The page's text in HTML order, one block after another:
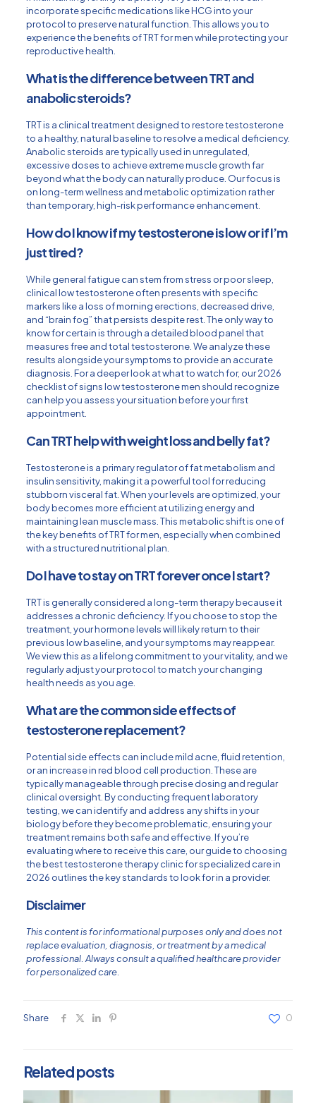
incorporate specific medications like HCG into your
protocol to preserve natural function. This allows you to
experience the benefits of TRT for men while protecting your
reproductive health.
What is the difference between TRT and
anabolic steroids?
TRT is a clinical treatment designed to restore testosterone
to a healthy, natural baseline to resolve a medical deficiency.
Anabolic steroids are typically used in unregulated,
excessive doses to achieve extreme muscle growth far
beyond what the body can naturally produce. Our focus is
on long-term wellness and metabolic optimization rather
than temporary, high-risk performance enhancement.
How do I know if my testosterone is low or if I’m
just tired?
While general fatigue can stem from stress or poor sleep,
clinical low testosterone often presents with specific
markers like a loss of morning erections, decreased drive,
and “brain fog” that persists despite rest. The only way to
know for certain is through a detailed blood panel that
measures free and total testosterone. We analyze these
results alongside your symptoms to provide an accurate
diagnosis. For a deeper look at what to watch for, our2026
checklist of signs low testosterone men should recognize
can help you assess your situation before your first
appointment.
Can TRT help with weight loss and belly fat?
Testosterone is a primary regulator of fat metabolism and
insulin sensitivity, making it a powerful tool for reducing
stubborn visceral fat. When your levels are optimized, your
body becomes more efficient at utilizing energy and
maintaining lean muscle mass. This metabolic shift is one of
the key benefits of TRT for men, especially when combined
with a structured nutritional plan.
Do I have to stay on TRT forever once I start?
TRT is generally considered a long-term therapy because it
addresses a chronic deficiency. If you choose to stop the
treatment, your hormone levels will likely return to their
previous low baseline, and your symptoms may reappear.
We view this as a lifelong commitment to your vitality, and we
regularly adjust your protocol to match your changing
health needs as you age.
What are the common side effects of
testosterone replacement?
Potential side effects can include mild acne, fluid retention,
or an increase in red blood cell production. These are
typically manageable through precise dosing and regular
clinical oversight. By conducting frequent laboratory
testing, we can identify and address any shifts in your
biology before they become problematic, ensuring your
treatment remains both safe and effective. If you’re
evaluating where to receive this care, our guide to choosing
the best testosterone therapy clinic for specialized care in
2026 outlines the key standards to look for in a provider.
Disclaimer
This content is for informational purposes only and does not
replace evaluation, diagnosis, or treatment by a medical
professional. Always consult a qualified healthcare provider
for personalized care.
Share 0
Related posts